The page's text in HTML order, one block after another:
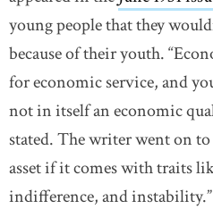
young people that they
because of their youth.
for economic service, and
not in itself an economic
stated. The writer went on
asset if it comes with traits
indifference, and instability.”